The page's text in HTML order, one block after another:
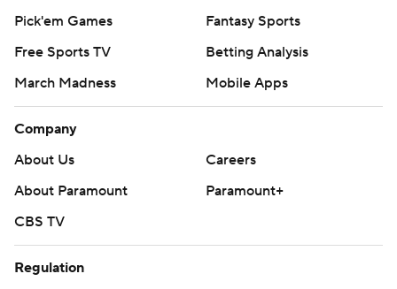
Pick'em Games
Fantasy Sports
Free Sports TV
Betting Analysis
March Madness
Mobile Apps
Company
About Us
Careers
About Paramount
Paramount+
CBS TV
Regulation